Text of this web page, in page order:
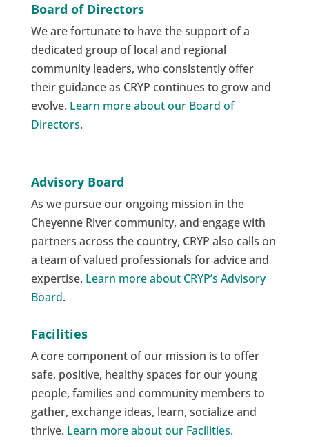
Board of Directors
We are fortunate to have the support of a
dedicated group of local and regional
community leaders, who consistently offer
their guidance as CRYP continues to grow and
evolve. Learn more about our Board of
Directors.
Advisory Board
As we pursue our ongoing mission in the
Cheyenne River community, and engage with
partners across the country, CRYP also calls on
a team of valued professionals for advice and
expertise. Learn more about CRYP’s Advisory
Board.
Facilities
A core component of our mission is to offer
safe, positive, healthy spaces for our young
people, families and community members to
gather, exchange ideas, learn, socialize and
thrive. Learn more about our Facilities.